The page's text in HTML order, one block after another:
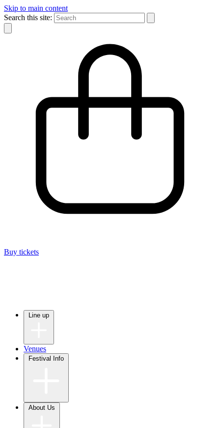
Skip to main content
Search this site:
Buy tickets
Venues